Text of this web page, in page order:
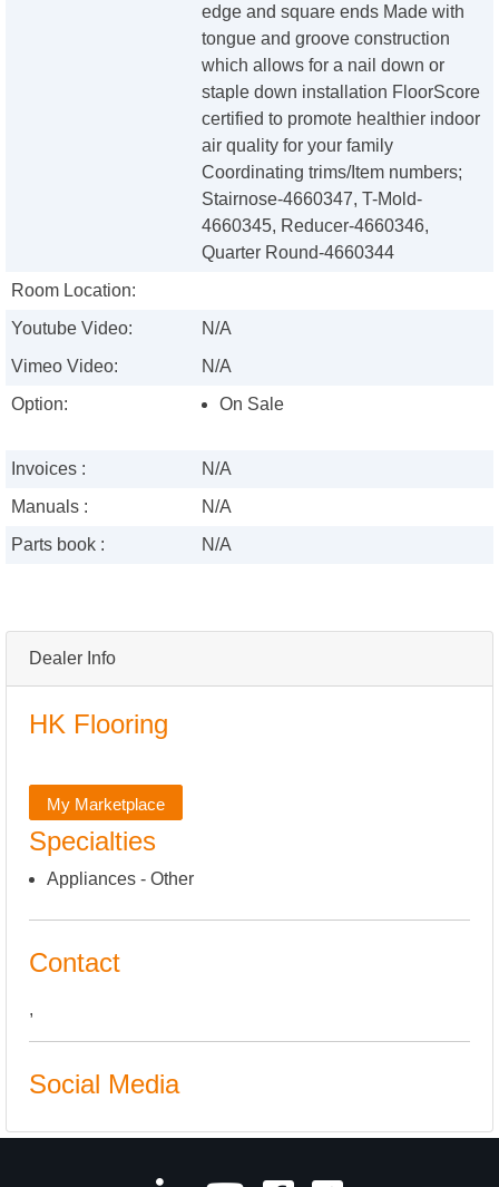
Dealer Info
HK Flooring
My Marketplace
Specialties
Appliances - Other
Contact
,
Social Media
edge and square ends Made with
tongue and groove construction
which allows for a nail down or
staple down installation FloorScore
certified to promote healthier indoor
air quality for your family
Coordinating trims/Item numbers;
Stairnose-4660347, T-Mold-
4660345, Reducer-4660346,
Quarter Round-4660344
Room Location:
Youtube Video:
N/A
Vimeo Video:
N/A
Option:
On Sale
Invoices :
N/A
Manuals :
N/A
Parts book :
N/A